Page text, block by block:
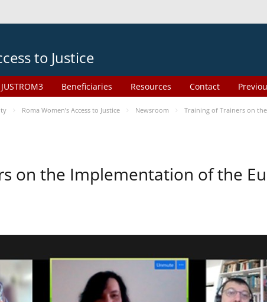
to Justice
Beneficiaries Resources Contact
Roma Women’s Access to Justice Newsroom Training of Trainers on
on the Implementation of the